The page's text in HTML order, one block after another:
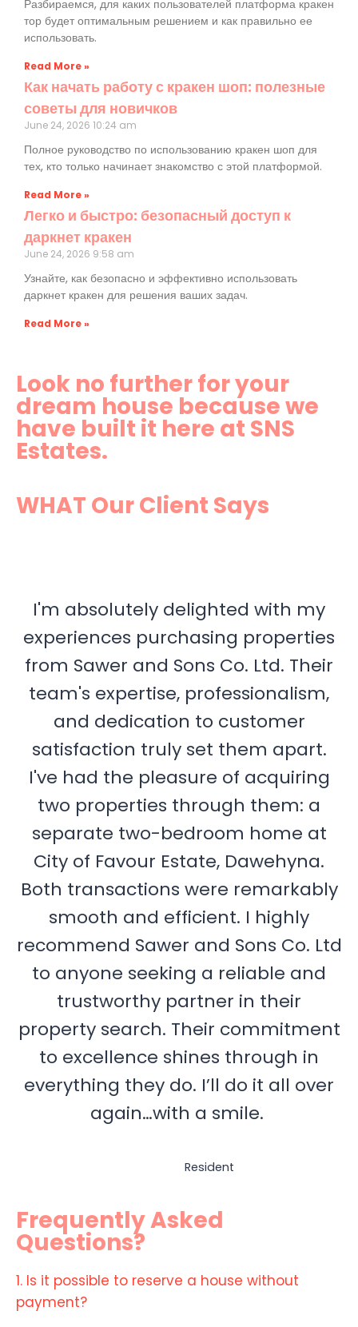
Разбираемся, для каких пользователей платформа кракен
тор будет оптимальным решением и как правильно ее
использовать.
Read More »
Как начать работу с кракен шоп: полезные
советы для новичков
June 24, 2026 10:24 am
Полное руководство по использованию кракен шоп для
тех, кто только начинает знакомство с этой платформой.
Read More »
Легко и быстро: безопасный доступ к
даркнет кракен
June 24, 2026 9:58 am
Узнайте, как безопасно и эффективно использовать
даркнет кракен для решения ваших задач.
Read More »
Look no further for your
dream house because we
have built it here at SNS
Estates.
WHAT Our Client Says
I'm absolutely delighted with my
experiences purchasing properties
from Sawer and Sons Co. Ltd. Their
team's expertise, professionalism,
and dedication to customer
satisfaction truly set them apart.
I've had the pleasure of acquiring
two properties through them: a
separate two-bedroom home at
City of Favour Estate, Dawehyna.
Both transactions were remarkably
smooth and efficient. I highly
recommend Sawer and Sons Co. Ltd
to anyone seeking a reliable and
trustworthy partner in their
property search. Their commitment
to excellence shines through in
everything they do. I’ll do it all over
again…with a smile.
Resident
Frequently Asked
Questions?
1. Is it possible to reserve a house without
payment?